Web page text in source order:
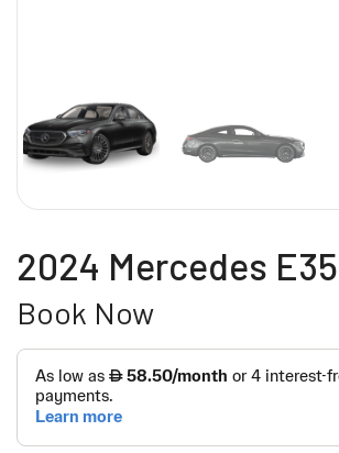
2024 Mercedes
Book Now